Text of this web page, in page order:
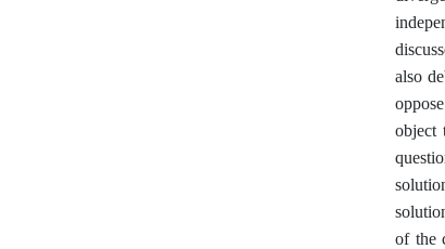
also
object
of the